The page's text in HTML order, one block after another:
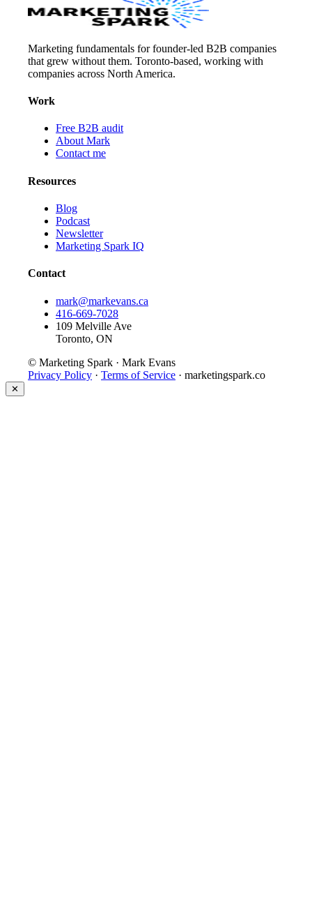
Marketing fundamentals for founder-led B2B companies
that grew without them. Toronto-based, working with
companies across North America.
Work
Free B2B audit
About Mark
Contact me
Resources
Blog
Podcast
Newsletter
Marketing Spark IQ
Contact
mark@markevans.ca
416-669-7028
109 Melville Ave
Toronto, ON
© Marketing Spark · Mark Evans
Privacy Policy · Terms of Service · marketingspark.co
✕